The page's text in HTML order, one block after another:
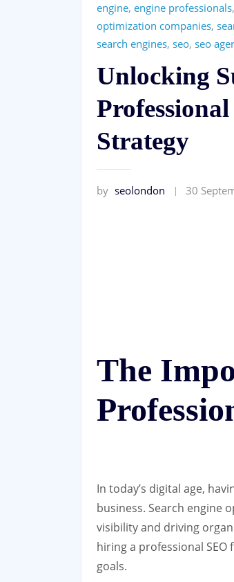
engine, engine professionals,
optimization companies,
search engines, seo, seo
Unlocking
Strategy
by seolondon 30
The
In today’s digital age,
business. Search engine
visibility and driving
hiring a professional
goals.